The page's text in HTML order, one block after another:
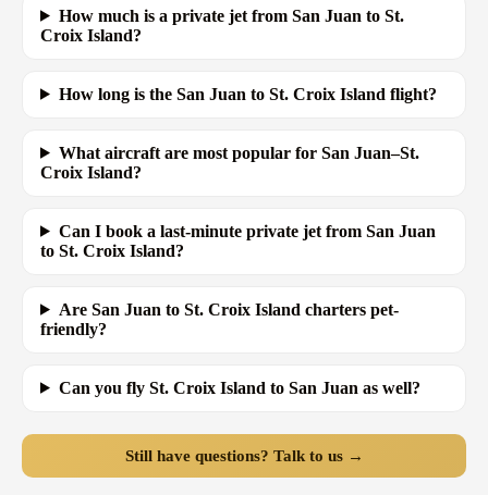
How much is a private jet from San Juan to St.
Croix Island?
How long is the San Juan to St. Croix Island flight?
What aircraft are most popular for San Juan–St.
Croix Island?
Can I book a last-minute private jet from San Juan
to St. Croix Island?
Are San Juan to St. Croix Island charters pet-
friendly?
Can you fly St. Croix Island to San Juan as well?
Still have questions? Talk to us →